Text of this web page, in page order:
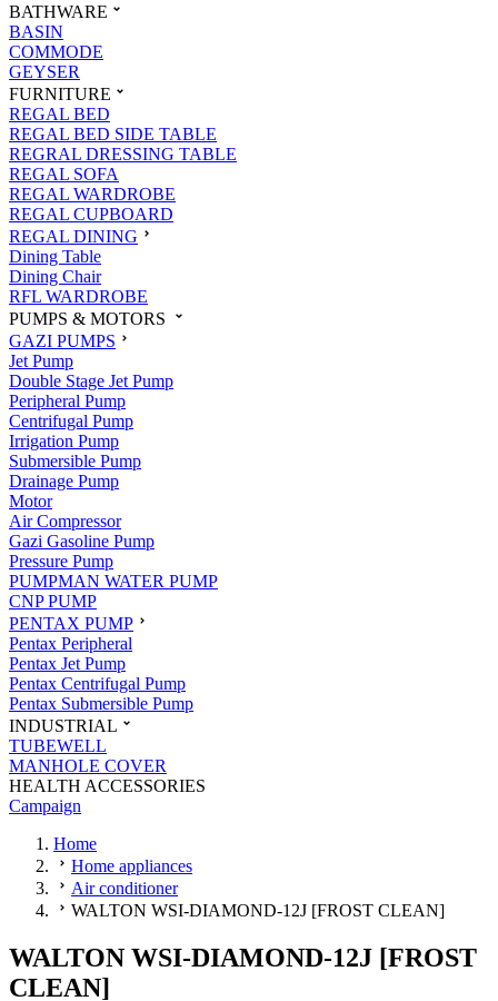
BATHWARE
BASIN
COMMODE
GEYSER
FURNITURE
REGAL BED
REGAL BED SIDE TABLE
REGRAL DRESSING TABLE
REGAL SOFA
REGAL WARDROBE
REGAL CUPBOARD
REGAL DINING
Dining Table
Dining Chair
RFL WARDROBE
PUMPS & MOTORS
GAZI PUMPS
Jet Pump
Double Stage Jet Pump
Peripheral Pump
Centrifugal Pump
Irrigation Pump
Submersible Pump
Drainage Pump
Motor
Air Compressor
Gazi Gasoline Pump
Pressure Pump
PUMPMAN WATER PUMP
CNP PUMP
PENTAX PUMP
Pentax Peripheral
Pentax Jet Pump
Pentax Centrifugal Pump
Pentax Submersible Pump
INDUSTRIAL
TUBEWELL
MANHOLE COVER
HEALTH ACCESSORIES
Campaign
Home
Home appliances
Air conditioner
WALTON WSI-DIAMOND-12J [FROST CLEAN]
WALTON WSI-DIAMOND-12J [FROST
CLEAN]